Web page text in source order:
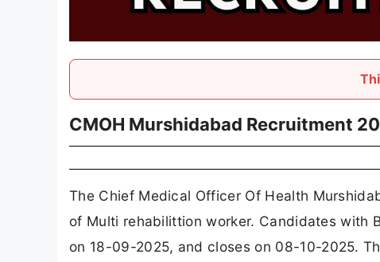
CMOH Murshidabad Recruitment
The Chief Medical Officer Of Health
of Multi rehabilittion worker. Candidates with
on 18-09-2025, and closes on 08-10-2025.